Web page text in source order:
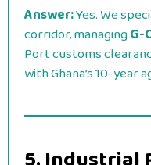
Answer:Yes. We
corridor, managingG-
Port customs
with Ghana’s 10-year